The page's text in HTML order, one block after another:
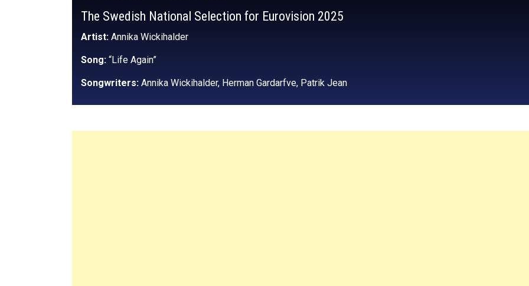
The Swedish National Selection for Eurovision 2025
Artist: Annika Wickihalder
Song: “Life Again”
Songwriters: Annika Wickihalder, Herman Gardarfve, Patrik Jean